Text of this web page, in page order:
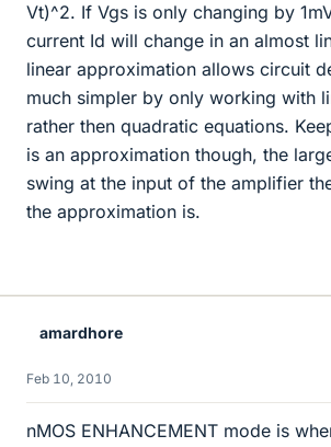
Vt)^2. If Vgs is only changing by
current Id will change in an almost
linear approximation allows circuit
much simpler by only working with
rather then quadratic equations.
is an approximation though, the
swing at the input of the amplifier
the approximation is.
amardhore
Feb 10, 2010
nMOS ENHANCEMENT mode is